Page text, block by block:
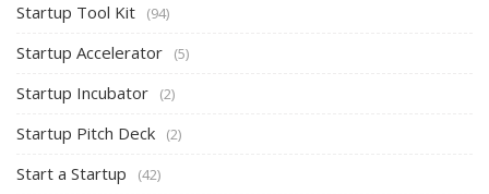
Startup Tool Kit (94)
Startup Accelerator (5)
Startup Incubator (2)
Startup Pitch Deck (2)
Start a Startup (42)